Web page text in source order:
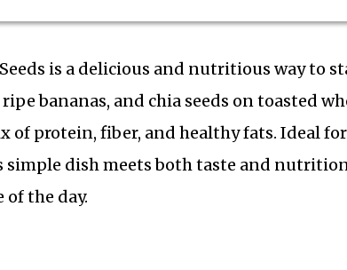
is a delicious and nutritious way to
bananas, and chia seeds on toasted
of protein, fiber, and healthy fats. Ideal
dish meets both taste and nutrition
the day.